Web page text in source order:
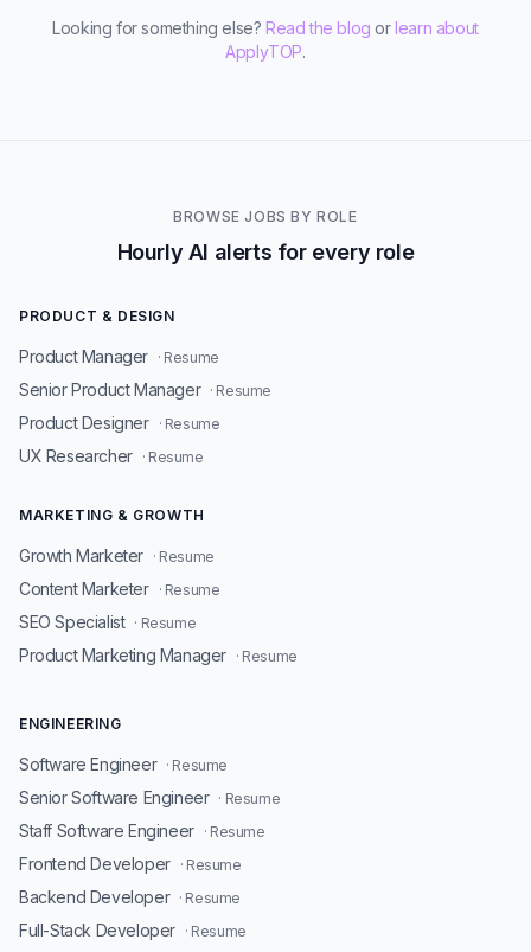
Looking for something else? Read the blog orlearn about
ApplyTOP.
BROWSE JOBS BY ROLE
Hourly AI alerts for every role
PRODUCT & DESIGN
Product Manager · Resume
Senior Product Manager · Resume
Product Designer · Resume
UX Researcher · Resume
MARKETING & GROWTH
Growth Marketer · Resume
Content Marketer · Resume
SEO Specialist · Resume
Product Marketing Manager · Resume
ENGINEERING
Software Engineer · Resume
Senior Software Engineer · Resume
Staff Software Engineer · Resume
Frontend Developer · Resume
Backend Developer · Resume
Full-Stack Developer · Resume